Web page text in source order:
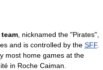
, nicknamed the "Pirates",
and is controlled by the SFF.
most home games at the
in Roche Caiman